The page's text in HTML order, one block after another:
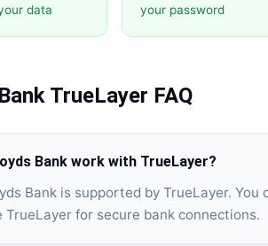
data
your password
TrueLayer FAQ
Bank work with TrueLayer?
Bank is supported by TrueLayer.
TrueLayer for secure bank connections.